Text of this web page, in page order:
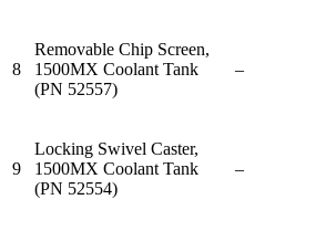
8
Removable Chip Screen,
1500MX Coolant Tank
(PN 52557)
–
9
Locking Swivel Caster,
1500MX Coolant Tank
(PN 52554)
–